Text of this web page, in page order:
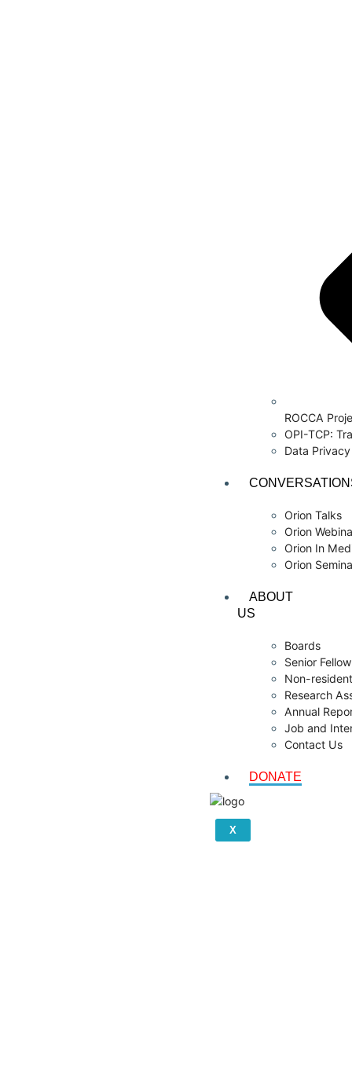
ROCCA
OPI-TCP:
Data
Orion Talks
Orion
Orion In
Orion
ABOUT
US
Boards
Senior
Non-
Research
Annual
Job and
Contact Us
DONATE
X